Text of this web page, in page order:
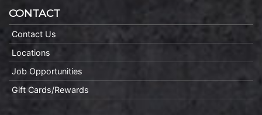
CONTACT
Contact Us
Locations
Job Opportunities
Gift Cards/Rewards